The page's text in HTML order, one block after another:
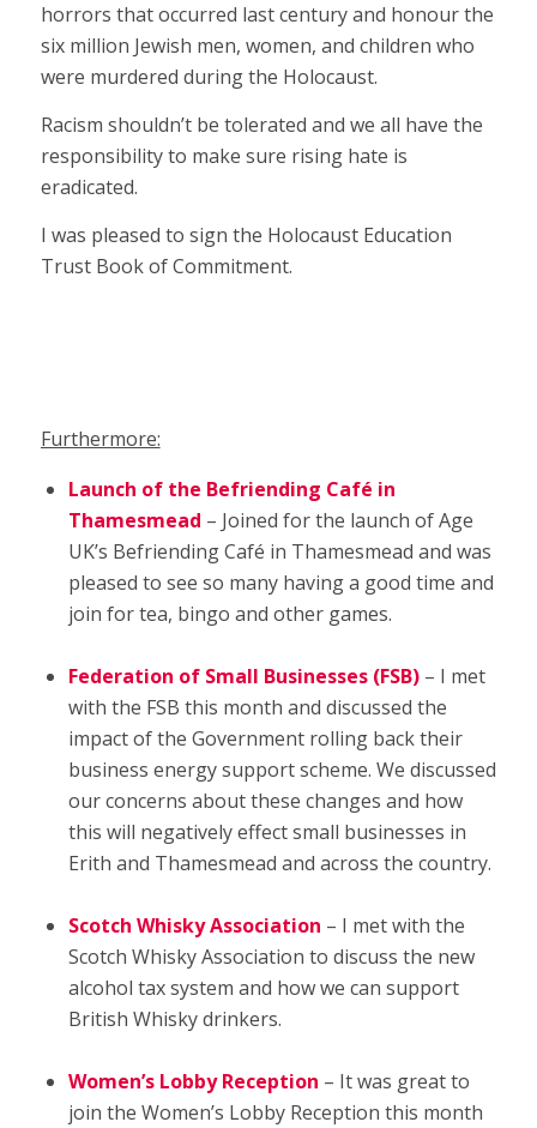
horrors that occurred last century and honour the
six million Jewish men, women, and children who
were murdered during the Holocaust.
Racism shouldn’t be tolerated and we all have the
responsibility to make sure rising hate is
eradicated.
I was pleased to sign the Holocaust Education
Trust Book of Commitment.
Furthermore:
Launch of the Befriending Café in
Thamesmead – Joined for the launch of Age
UK’s Befriending Café in Thamesmead and was
pleased to see so many having a good time and
join for tea, bingo and other games.
Federation of Small Businesses (FSB)– I met
with the FSB this month and discussed the
impact of the Government rolling back their
business energy support scheme. We discussed
our concerns about these changes and how
this will negatively effect small businesses in
Erith and Thamesmead and across the country.
Scotch Whisky Association – I met with the
Scotch Whisky Association to discuss the new
alcohol tax system and how we can support
British Whisky drinkers.
Women’s Lobby Reception – It was great to
join the Women’s Lobby Reception this month